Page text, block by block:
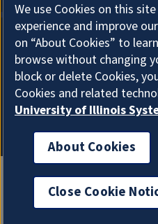
About
We use Cookies on this
experience and improve
on “About Cookies” to
browse without changing
block or delete Cookies,
Cookies and related
University of Illinois
About Cookies
Close Cookie